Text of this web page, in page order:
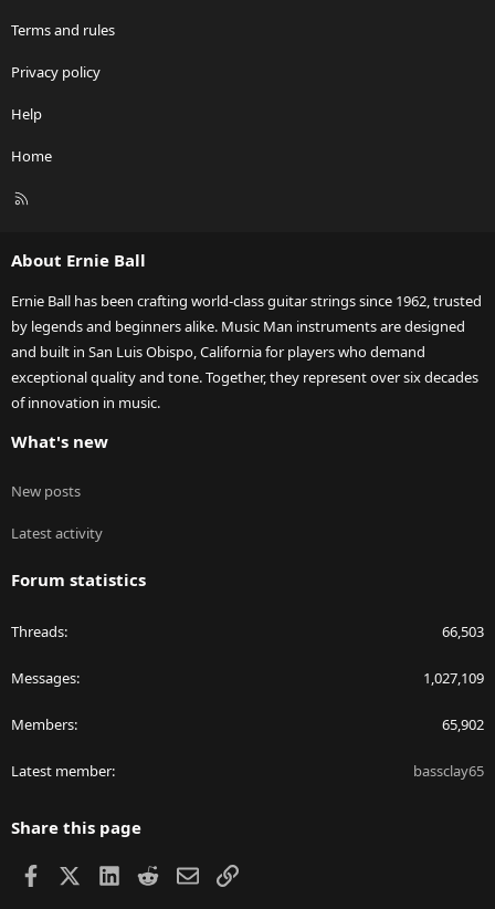
Terms and rules
Privacy policy
Help
Home
R
About Ernie Ball
Ernie Ball has been crafting world-class guitar strings since 1962, trusted
by legends and beginners alike. Music Man instruments are designed
and built in San Luis Obispo, California for players who demand
exceptional quality and tone. Together, they represent over six decades
of innovation in music.
What's new
New posts
Latest activity
Forum statistics
Threads 66,503
Messages 1,027,109
Members 65,902
Latest member bassclay65
Share this page
Facebook LinkedIn
RedditEmailLink